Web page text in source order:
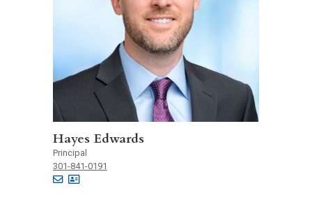
Hayes Edwards
Principal
301-841-0191